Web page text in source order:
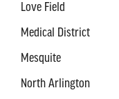
Love Field
Medical District
Mesquite
North Arlington